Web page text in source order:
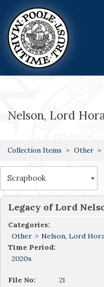
Skip
to
content
Nelson, Lord
Collection Items Other
Legacy of Lord
Categories:
Other > Nelson, Lord
Time Period:
2020s
File No:
21